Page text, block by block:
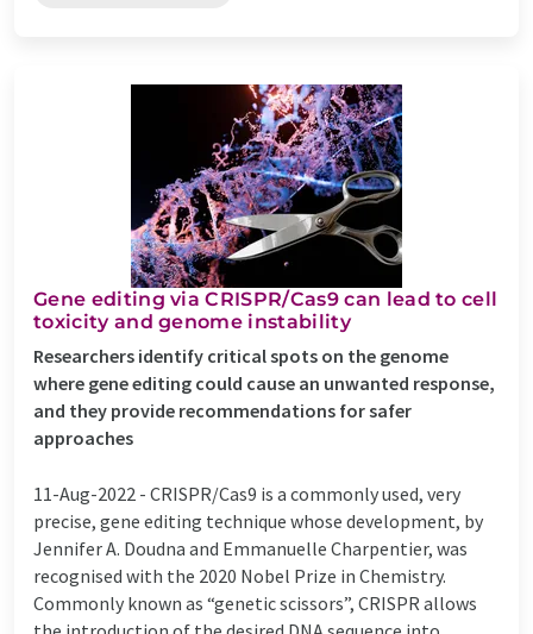
Gene editing via CRISPR/Cas9 can lead to cell
toxicity and genome instability
Researchers identify critical spots on the genome
where gene editing could cause an unwanted response,
and they provide recommendations for safer
approaches
11-Aug-2022 - CRISPR/Cas9 is a commonly used, very
precise, gene editing technique whose development, by
Jennifer A. Doudna and Emmanuelle Charpentier, was
recognised with the 2020 Nobel Prize in Chemistry.
Commonly known as “genetic scissors”, CRISPR allows